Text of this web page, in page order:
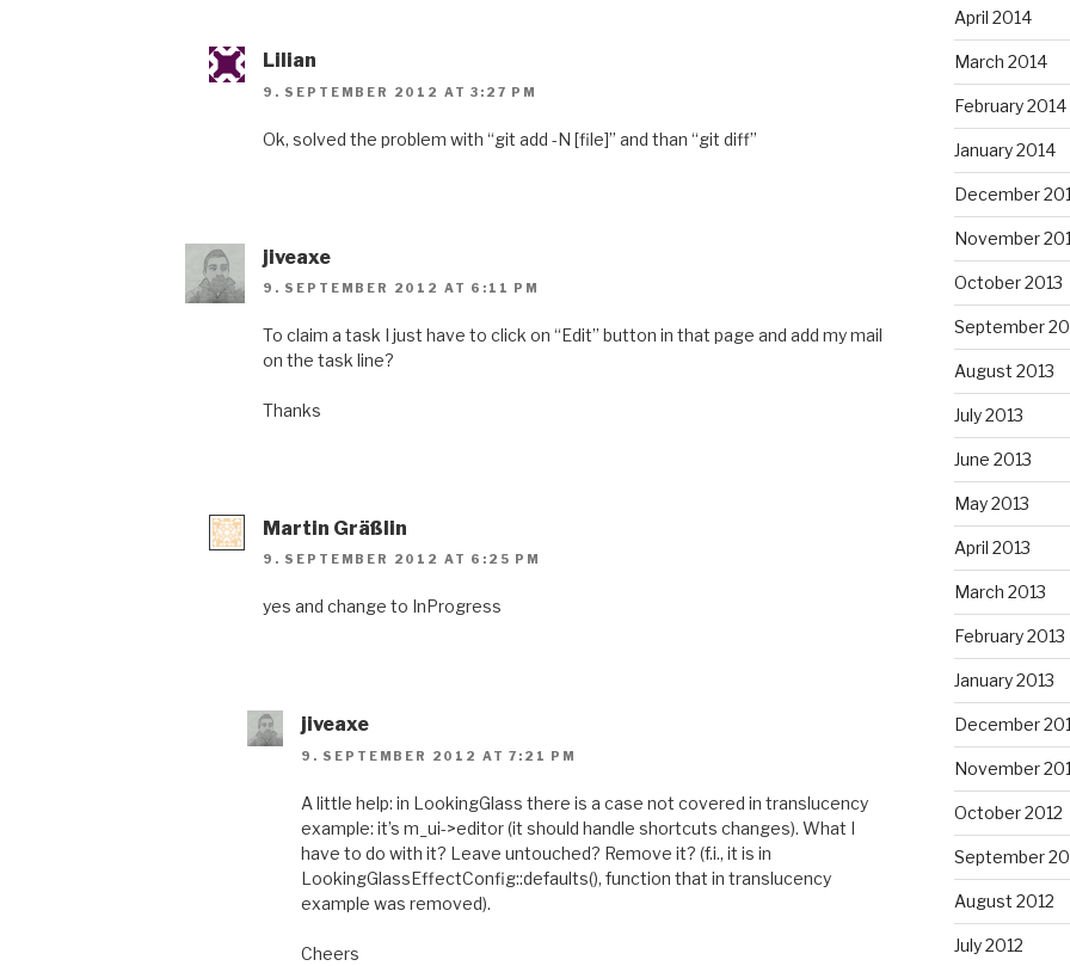
Lilian
9. SEPTEMBER 2012 AT 3:27 PM
Ok, solved the problem with “git add -N [file]” and than “git diff”
jiveaxe
9. SEPTEMBER 2012 AT 6:11 PM
To claim a task I just have to click on “Edit” button in that page and add my mail
on the task line?
Thanks
Martin Gräßlin
9. SEPTEMBER 2012 AT 6:25 PM
yes and change to InProgress
jiveaxe
9. SEPTEMBER 2012 AT 7:21 PM
A little help: in LookingGlass there is a case not covered in translucency
example: it’s m_ui->editor (it should handle shortcuts changes). What I
have to do with it? Leave untouched? Remove it? (f.i., it is in
LookingGlassEffectConfig::defaults(), function that in translucency
example was removed).
Cheers
April 2014
March 2014
February 2014
January 2014
December
November
October 2013
September
August 2013
July 2013
June 2013
May 2013
April 2013
March 2013
February 2013
January 2013
December
November
October 2012
September
August 2012
July 2012